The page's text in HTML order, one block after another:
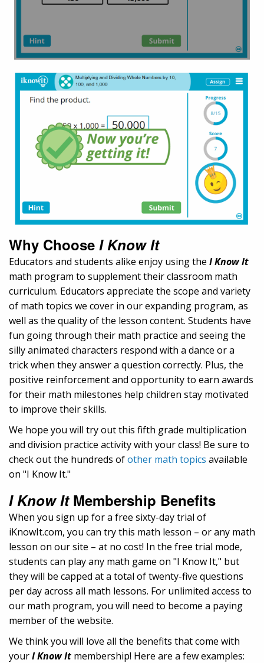
Why Choose I Know It
Educators and students alike enjoy using the I Know It
math program to supplement their classroom math
curriculum. Educators appreciate the scope and variety
of math topics we cover in our expanding program, as
well as the quality of the lesson content. Students have
fun going through their math practice and seeing the
silly animated characters respond with a dance or a
trick when they answer a question correctly. Plus, the
positive reinforcement and opportunity to earn awards
for their math milestones help children stay motivated
to improve their skills.
We hope you will try out this fifth grade multiplication
and division practice activity with your class! Be sure to
check out the hundreds ofother math topics available
on "I Know It."
I Know ItMembership Benefits
When you sign up for a free sixty-day trial of
iKnowIt.com, you can try this math lesson – or any math
lesson on our site – at no cost! In the free trial mode,
students can play any math game on "I Know It," but
they will be capped at a total of twenty-five questions
per day across all math lessons. For unlimited access to
our math program, you will need to become a paying
member of the website.
We think you will love all the benefits that come with
yourI Know It membership! Here are a few examples: